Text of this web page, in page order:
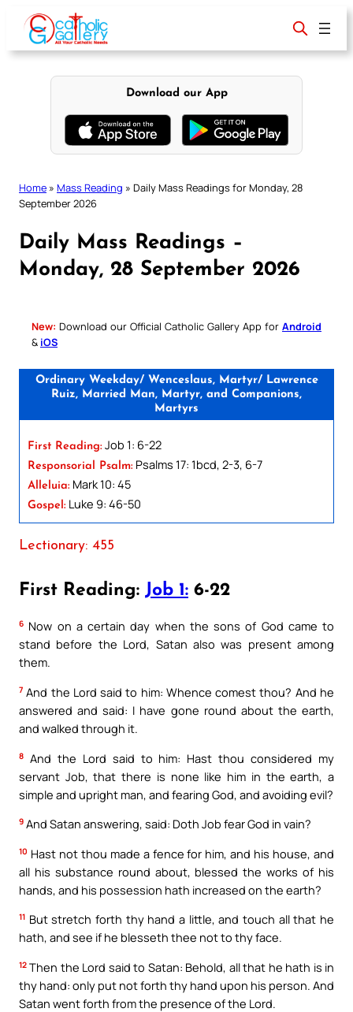
content
Download our App
Home » Mass Reading » Daily Mass Readings for Monday, 28
September 2026
Daily Mass Readings –
Monday, 28 September 2026
New: Download our Official Catholic Gallery App for Android
& iOS
Ordinary Weekday/ Wenceslaus, Martyr/ Lawrence
Ruiz, Married Man, Martyr, and Companions,
Martyrs
First Reading: Job 1: 6-22
Responsorial Psalm: Psalms 17: 1bcd, 2-3, 6-7
Alleluia: Mark 10: 45
Gospel: Luke 9: 46-50
Lectionary: 455
First Reading: Job 1: 6-22
6 Now on a certain day when the sons of God came to
stand before the Lord, Satan also was present among
them.
7 And the Lord said to him: Whence comest thou? And he
answered and said: I have gone round about the earth,
and walked through it.
8 And the Lord said to him: Hast thou considered my
servant Job, that there is none like him in the earth, a
simple and upright man, and fearing God, and avoiding evil?
9 And Satan answering, said: Doth Job fear God in vain?
10 Hast not thou made a fence for him, and his house, and
all his substance round about, blessed the works of his
hands, and his possession hath increased on the earth?
11 But stretch forth thy hand a little, and touch all that he
hath, and see if he blesseth thee not to thy face.
12 Then the Lord said to Satan: Behold, all that he hath is in
thy hand: only put not forth thy hand upon his person. And
Satan went forth from the presence of the Lord.